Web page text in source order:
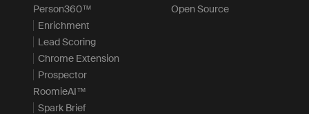
Person360™
Enrichment
Lead Scoring
Chrome Extension
Prospector
RoomieAI™
Spark Brief
Open Source